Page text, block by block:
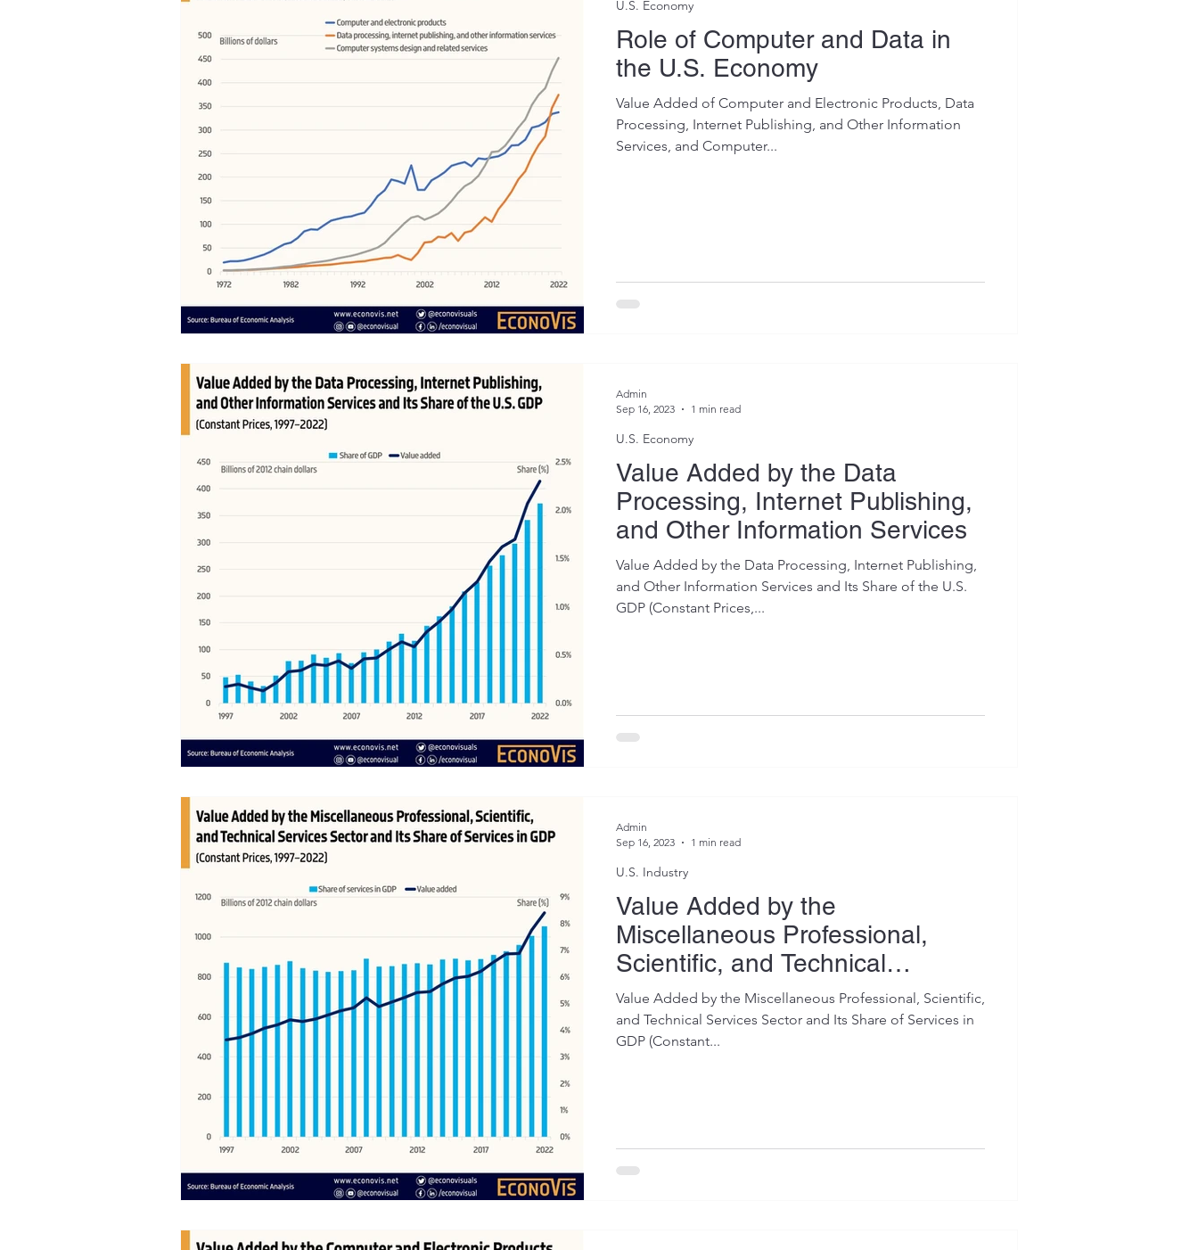
Role of Computer and Data in
the U.S. Economy
Value Added of Computer and Electronic Products, Data
Processing, Internet Publishing, and Other Information
Services, and Computer...
U.S. Economy
Value Added by the Data
Processing, Internet Publishing,
and Other Information Services
Value Added by the Data Processing, Internet Publishing,
and Other Information Services and Its Share of the U.S.
GDP (Constant Prices,...
U.S. Economy
Admin
Sep 16, 2023
1 min read
Value Added by the
Miscellaneous Professional,
Scientific, and Technical
Services Sector
Value Added by the Miscellaneous Professional, Scientific,
and Technical Services Sector and Its Share of Services in
GDP (Constant...
U.S. Industry
Admin
Sep 16, 2023
1 min read